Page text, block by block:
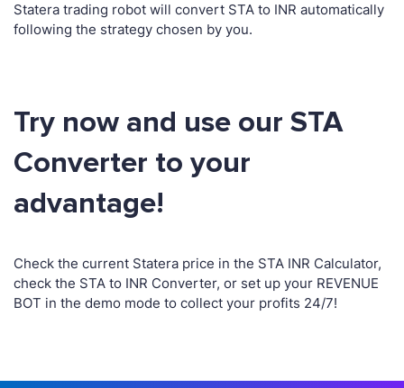
Statera trading robot will convert STA to INR automatically
following the strategy chosen by you.
Try now and use our STA
Converter to your
advantage!
Check the current Statera price in the STA INR Calculator,
check the STA to INR Converter, or set up your REVENUE
BOT in the demo mode to collect your profits 24/7!